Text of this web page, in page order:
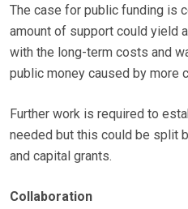
The case for public funding is
amount of support could yield
with the long-term costs and
public money caused by more
Further work is required to
needed but this could be split
and capital grants.
Collaboration